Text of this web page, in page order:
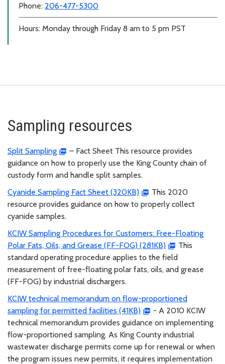
Phone: 206-477-5300
Hours: Monday through Friday 8 am to 5 pm PST
Sampling resources
Split Sampling
– Fact Sheet This resource provides
guidance on how to properly use the King County chain of
custody form and handle split samples.
Cyanide Sampling Fact Sheet (320KB)
This 2020
resource provides guidance on how to properly collect
cyanide samples.
KCIW Sampling Procedures for Customers: Free-Floating
Polar Fats, Oils, and Grease (FF-FOG) (281KB)
This
standard operating procedure applies to the field
measurement of free-floating polar fats, oils, and grease
(FF-FOG) by industrial dischargers.
KCIW technical memorandum on flow-proportioned
sampling for permitted facilities (41KB)
- A 2010 KCIW
technical memorandum provides guidance on implementing
flow-proportioned sampling. As King County industrial
wastewater discharge permits come up for renewal or when
the program issues new permits, it requires implementation